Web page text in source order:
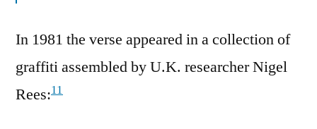
In 1981 the verse appeared in a collection of
graffiti assembled by U.K. researcher Nigel
Rees:11